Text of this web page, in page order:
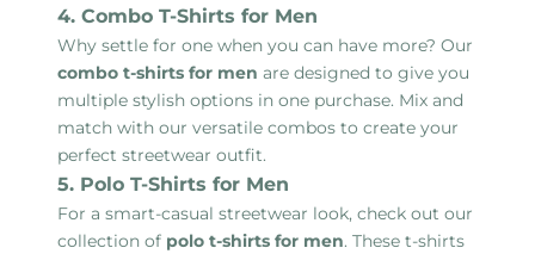
4. Combo T-Shirts for Men
Why settle for one when you can have more? Our
combo t-shirts for men are designed to give you
multiple stylish options in one purchase. Mix and
match with our versatile combos to create your
perfect streetwear outfit.
5. Polo T-Shirts for Men
For a smart-casual streetwear look, check out our
collection of polo t-shirts for men. These t-shirts